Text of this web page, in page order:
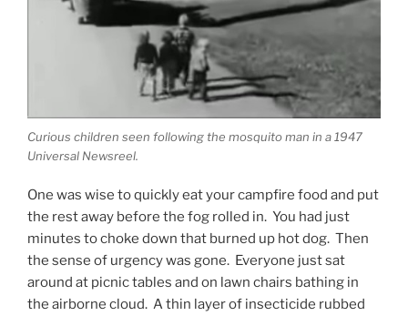
Curious children seen following the mosquito man in a 1947
Universal Newsreel.
One was wise to quickly eat your campfire food and put
the rest away before the fog rolled in. You had just
minutes to choke down that burned up hot dog. Then
the sense of urgency was gone. Everyone just sat
around at picnic tables and on lawn chairs bathing in
the airborne cloud. A thin layer of insecticide rubbed